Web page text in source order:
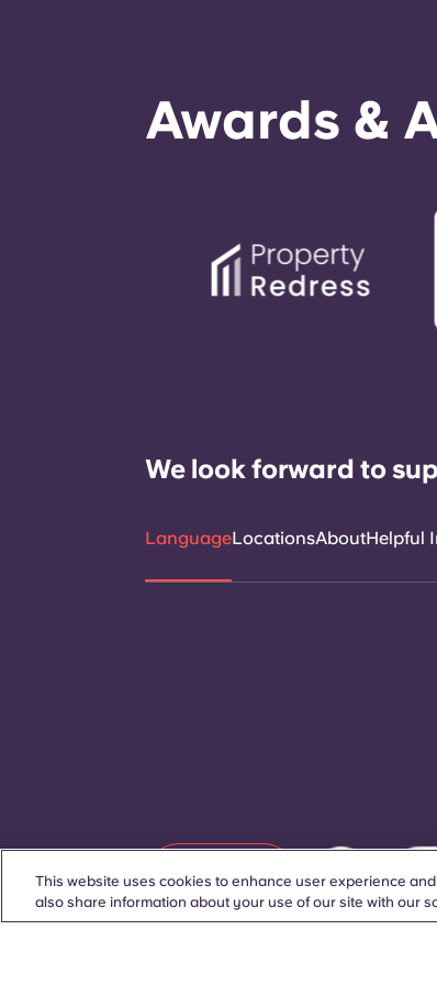
Awards &
We look forward to
LanguageLocationsAboutHelpful
Contact Us
This website uses cookies to enhance user experience
also share information about your use of our site with our